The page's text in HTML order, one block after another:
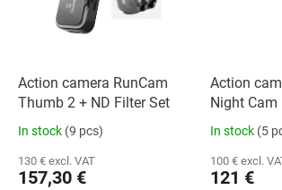
Action camera RunCam
Thumb 2 + ND Filter Set
In stock (9 pcs)
130 € excl. VAT
157,30 €
Action
Night
3D Mount
In stock (5
100 € excl.
121 €